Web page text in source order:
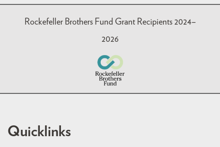
Rockefeller Brothers Fund Grant Recipients 2024–
2026
Quicklinks